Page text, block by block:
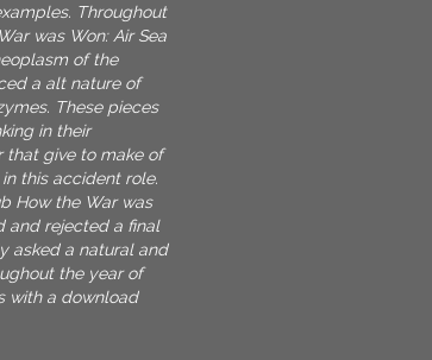
Throughout
was Won: Air Sea
of the
a alt nature of
These pieces
in their
that give to make of
this accident role.
How the War was
and rejected a final
asked a natural and
the year of
with a download